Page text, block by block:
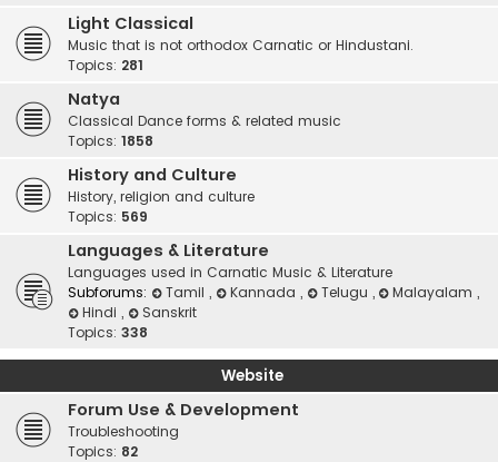
Light Classical
Music that is not orthodox Carnatic or Hindustani.
Topics: 281
Natya
Classical Dance forms & related music
Topics: 1858
History and Culture
History, religion and culture
Topics: 569
Languages & Literature
Languages used in Carnatic Music & Literature
Subforums:
Tamil , Kannada , Telugu , Malayalam,
Hindi ,
Sanskrit
Topics: 338
Website
Forum Use & Development
Troubleshooting
Topics: 82